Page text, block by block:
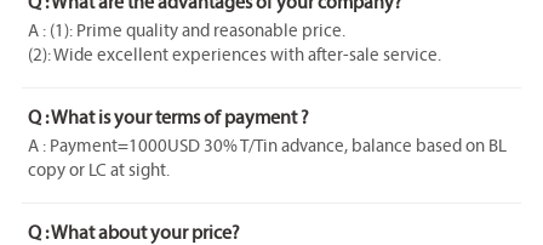
A : (1): Prime quality and reasonable price.
(2): Wide excellent experiences with after-sale service.
insures every product's quality.
(4): Professional packing teams which keep every packing safely.
(5):Samples can be provided as your requirements.
Q : What is your terms of payment ?
A : Payment=1000USD 30% T/Tin advance, balance based on BL
copy or LC at sight.
Q : What about your price?